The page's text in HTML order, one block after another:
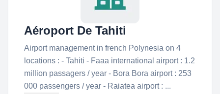
Aéroport De Tahiti
Airport management in french Polynesia on 4
locations : - Tahiti - Faaa international airport : 1.2
million passagers / year - Bora Bora airport : 253
000 passengers / year - Raiatea airport : ...